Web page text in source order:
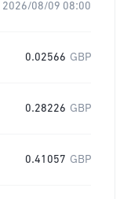
2026/08/09 08:00
0.02566 GBP
0.28226 GBP
0.41057 GBP